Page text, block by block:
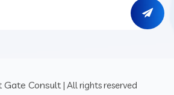
Gate Consult| All rights reserved